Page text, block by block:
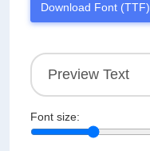
Download Font (TTF)
Font size: